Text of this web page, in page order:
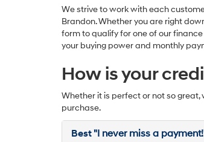
We strive to work with each
Brandon. Whether you are right
form to qualify for one of our
your buying power and monthly
How is your
Whether it is perfect or not so
purchase.
Best "I never miss a